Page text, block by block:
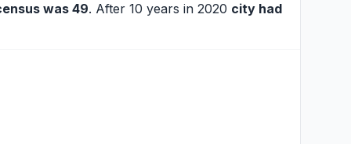
was 49. After 10 years in 2020 city had